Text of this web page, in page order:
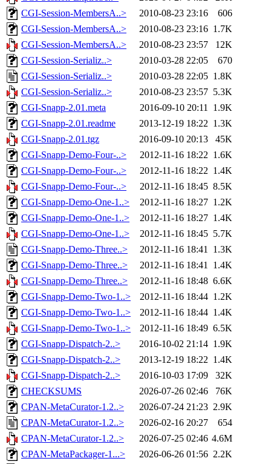
CGI-Session-MembersA..>
2010-08-23 23:16
606
CGI-Session-MembersA..>
2010-08-23 23:16 1.7K
CGI-Session-MembersA..>
2010-08-23 23:57
12K
CGI-Session-Serializ..>
2010-03-28 22:05
670
CGI-Session-Serializ..>
2010-03-28 22:05 1.8K
CGI-Session-Serializ..>
2010-08-23 23:57 5.3K
CGI-Snapp-2.01.meta
2016-09-10 20:11 1.9K
CGI-Snapp-2.01.readme
2013-12-19 18:22 1.3K
CGI-Snapp-2.01.tgz
2016-09-10 20:13
45K
CGI-Snapp-Demo-Four-..>
2012-11-16 18:22 1.6K
CGI-Snapp-Demo-Four-..>
2012-11-16 18:22 1.4K
CGI-Snapp-Demo-Four-..>
2012-11-16 18:45 8.5K
CGI-Snapp-Demo-One-1..>
2012-11-16 18:27 1.2K
CGI-Snapp-Demo-One-1..>
2012-11-16 18:27 1.4K
CGI-Snapp-Demo-One-1..>
2012-11-16 18:45 5.7K
CGI-Snapp-Demo-Three..>
2012-11-16 18:41 1.3K
CGI-Snapp-Demo-Three..>
2012-11-16 18:41 1.4K
CGI-Snapp-Demo-Three..>
2012-11-16 18:48 6.6K
CGI-Snapp-Demo-Two-1..>
2012-11-16 18:44 1.2K
CGI-Snapp-Demo-Two-1..>
2012-11-16 18:44 1.4K
CGI-Snapp-Demo-Two-1..>
2012-11-16 18:49 6.5K
CGI-Snapp-Dispatch-2..>
2016-10-02 21:14 1.9K
CGI-Snapp-Dispatch-2..>
2013-12-19 18:22 1.4K
CGI-Snapp-Dispatch-2..>
2016-10-03 17:09
32K
CHECKSUMS
2026-07-26 02:46
76K
CPAN-MetaCurator-1.2..>
2026-07-24 21:23 2.9K
CPAN-MetaCurator-1.2..>
2026-02-16 20:27
654
CPAN-MetaCurator-1.2..>
2026-07-25 02:46 4.6M
CPAN-MetaPackager-1...>
2026-06-26 01:56 2.2K